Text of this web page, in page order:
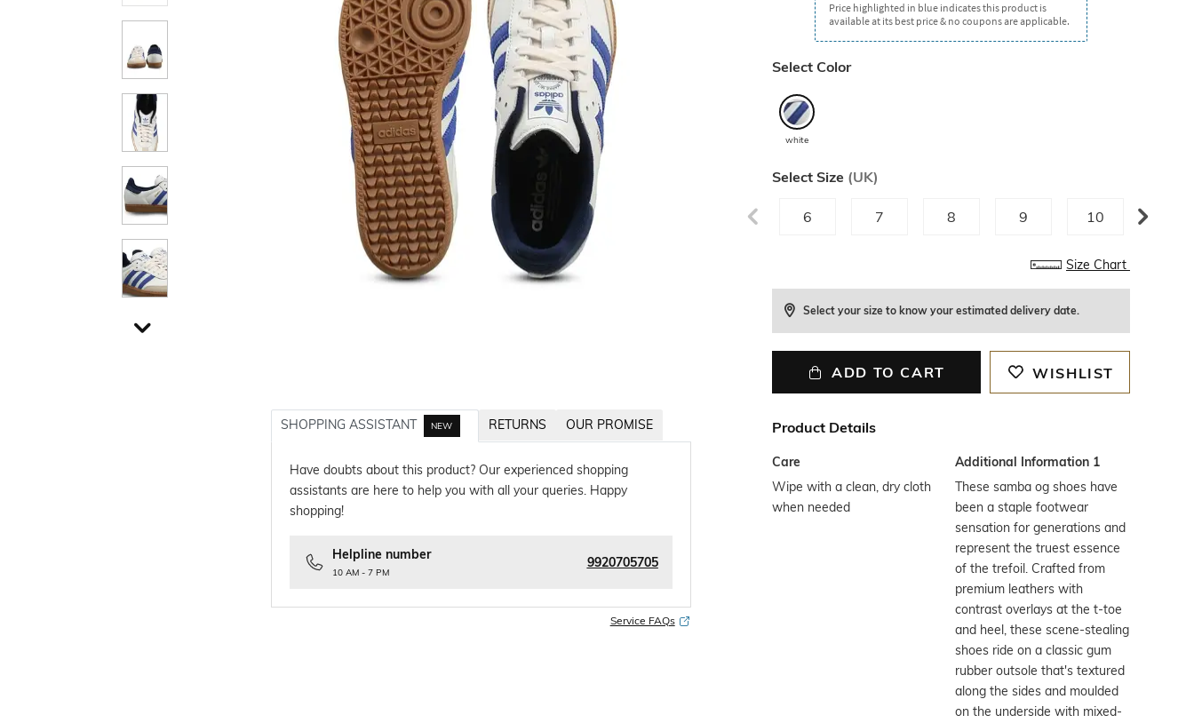
SHOPPING ASSISTANT NEW RETURNS OUR PROMISE
Have doubts about this product? Our experienced shopping
assistants are here to help you with all your queries. Happy
shopping!
Helpline number
10 AM - 7 PM
9920705705
Service FAQs
Price highlighted in blue indicates this product is
available at its best price & no coupons are applicable.
Select Color
white
Select Size (UK)
6 7 8 9 10
Size Chart
Select your size to know your estimated delivery date.
ADD TO CART WISHLIST
Product Details
Care
Wipe with a clean, dry cloth
when needed
Additional Information 1
These samba og shoes have
been a staple footwear
sensation for generations and
represent the truest essence
of the trefoil. Crafted from
premium leathers with
contrast overlays at the t-toe
and heel, these scene-stealing
shoes ride on a classic gum
rubber outsole that's textured
along the sides and moulded
on the underside with mixed-